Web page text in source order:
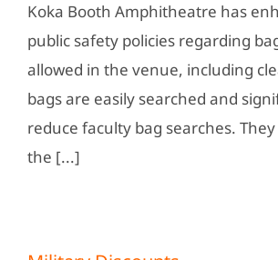
Koka Booth Amphitheatre has
public safety policies regarding
allowed in the venue, including
bags are easily searched and
reduce faculty bag searches.
the [...]